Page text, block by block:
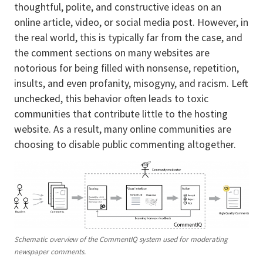
thoughtful, polite, and constructive ideas on an
online article, video, or social media post. However, in
the real world, this is typically far from the case, and
the comment sections on many websites are
notorious for being filled with nonsense, repetition,
insults, and even profanity, misogyny, and racism. Left
unchecked, this behavior often leads to toxic
communities that contribute little to the hosting
website. As a result, many online communities are
choosing to disable public commenting altogether.
Schematic overview of the CommentIQ system used for moderating
newspaper comments.